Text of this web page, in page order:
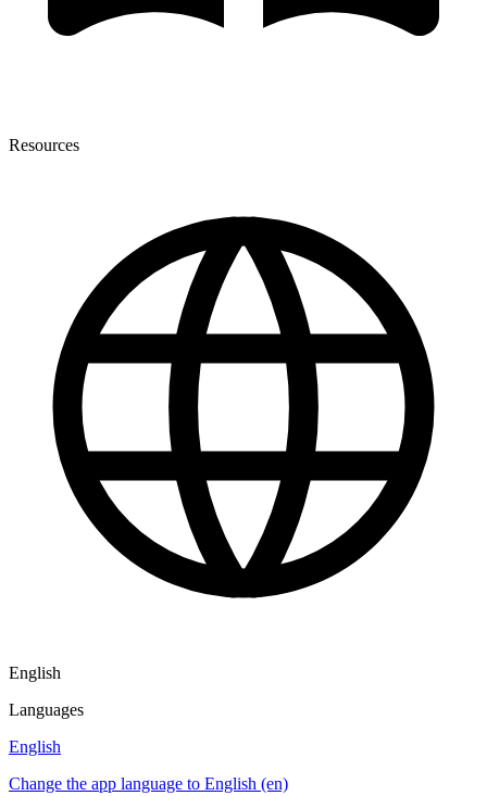
Resources
English
Languages
English
Change the app language to English (en)